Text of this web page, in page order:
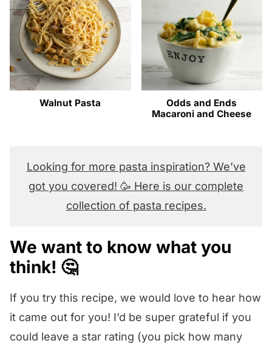
Walnut Pasta
Odds and Ends
Macaroni and Cheese
Looking for more pasta inspiration? We’ve
got you covered! 🥳 Here is our complete
collection of pasta recipes.
We want to know what you
think! 🤔
If you try this recipe, we would love to hear how
it came out for you! I’d be super grateful if you
could leave a star rating (you pick how many